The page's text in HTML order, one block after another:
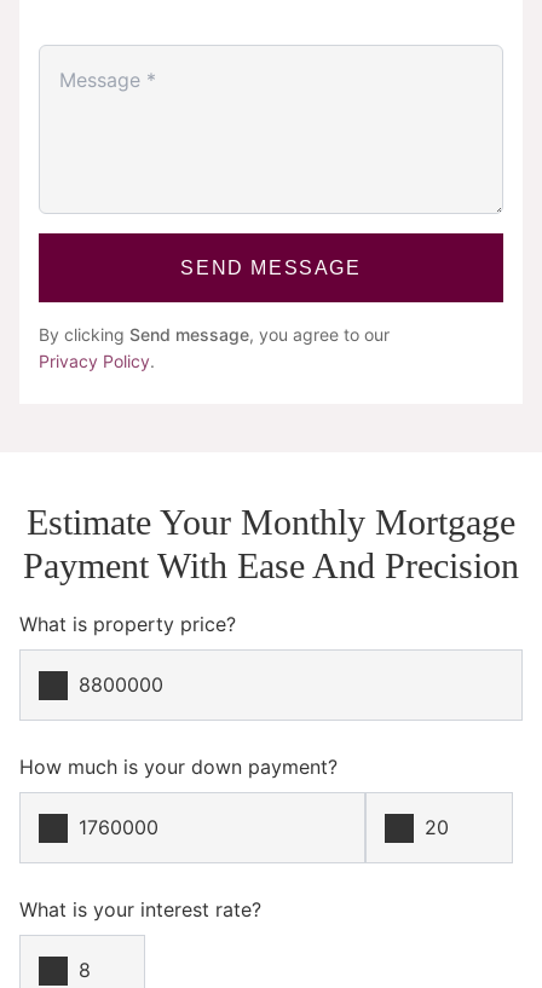
SEND MESSAGE
By clicking Send message, you agree to our
Privacy Policy.
Estimate Your Monthly Mortgage
Payment With Ease And Precision
What is property price?
How much is your down payment?
What is your interest rate?